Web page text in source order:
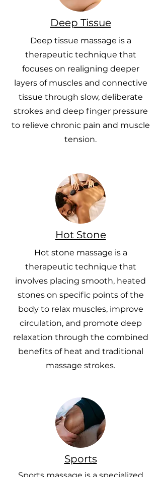
Deep Tissue
Deep tissue massage is a
therapeutic technique that
focuses on realigning deeper
layers of muscles and connective
tissue through slow, deliberate
strokes and deep finger pressure
to relieve chronic pain and muscle
tension.
Hot Stone
Hot stone massage is a
therapeutic technique that
involves placing smooth, heated
stones on specific points of the
body to relax muscles, improve
circulation, and promote deep
relaxation through the combined
benefits of heat and traditional
massage strokes.
Sports
Sports massage is a specialized